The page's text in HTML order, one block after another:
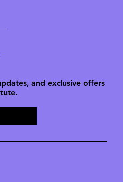
and exclusive offers